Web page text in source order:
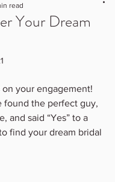
Your Dream
read
your engagement!
found the perfect guy,
and said “Yes” to a
find your dream bridal